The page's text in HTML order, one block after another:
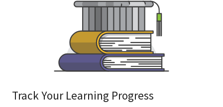
Track Your Learning Progress